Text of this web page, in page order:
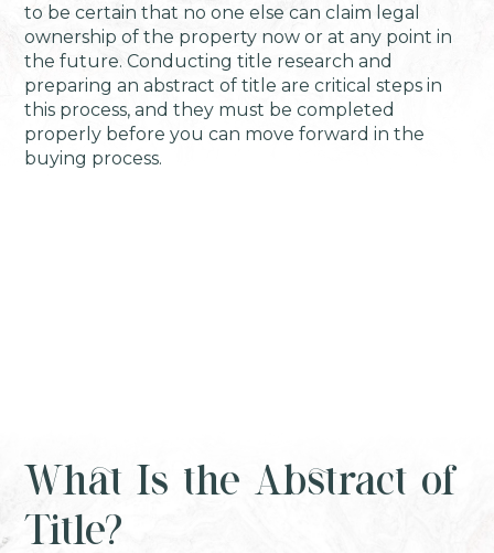
to be certain that no one else can claim legal
ownership of the property now or at any point in
the future. Conducting title research and
preparing an abstract of title are critical steps in
this process, and they must be completed
properly before you can move forward in the
buying process.
What Is the Abstract of
Title?